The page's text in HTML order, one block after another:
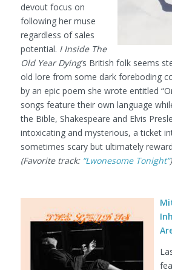
devout focus on
following her muse
regardless of sales
potential. I Inside The
Old Year Dying‘s British folk seems
old lore from some dark foreboding
by an epic poem she wrote entitled
songs feature their own language
the Bible, Shakespeare and Elvis
intoxicating and mysterious, a ticket
sometimes scary but ultimately
(Favorite track: “Lwonesome Tonight”)